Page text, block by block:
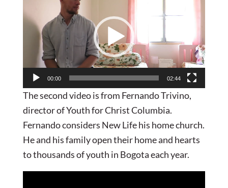
00:00 02:44
The second video is from Fernando Trivino,
director of Youth for Christ Columbia.
Fernando considers New Life his home church.
He and his family open their home and hearts
to thousands of youth in Bogota each year.